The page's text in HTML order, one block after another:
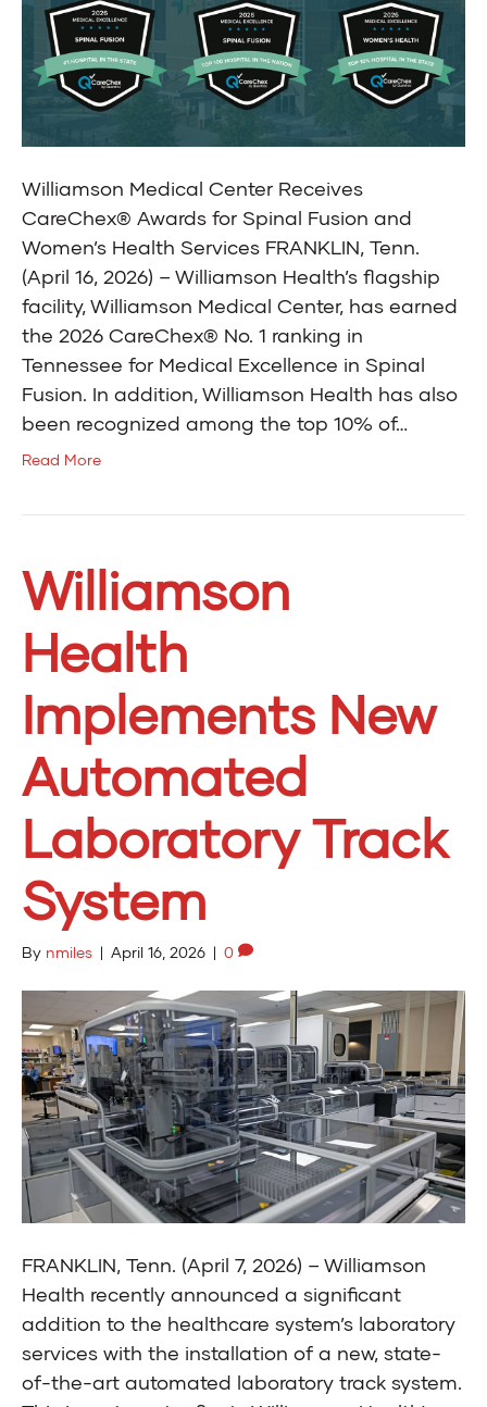
Williamson Medical Center Receives
CareChex® Awards for Spinal Fusion and
Women’s Health Services FRANKLIN, Tenn.
(April 16, 2026) – Williamson Health’s flagship
facility, Williamson Medical Center, has earned
the 2026 CareChex® No. 1 ranking in
Tennessee for Medical Excellence in Spinal
Fusion. In addition, Williamson Health has also
been recognized among the top 10% of…
Read More
Williamson
Health
Implements New
Automated
Laboratory Track
System
By nmiles | April 16, 2026 | 0
FRANKLIN, Tenn. (April 7, 2026) – Williamson
Health recently announced a significant
addition to the healthcare system’s laboratory
services with the installation of a new, state-
of-the-art automated laboratory track system.